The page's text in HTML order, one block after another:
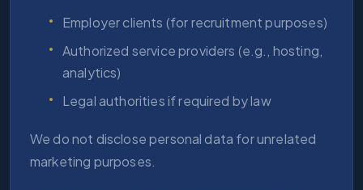
Employer clients (for recruitment purposes)
Authorized service providers (e.g., hosting,
analytics)
Legal authorities if required by law
We do not disclose personal data for unrelated
marketing purposes.